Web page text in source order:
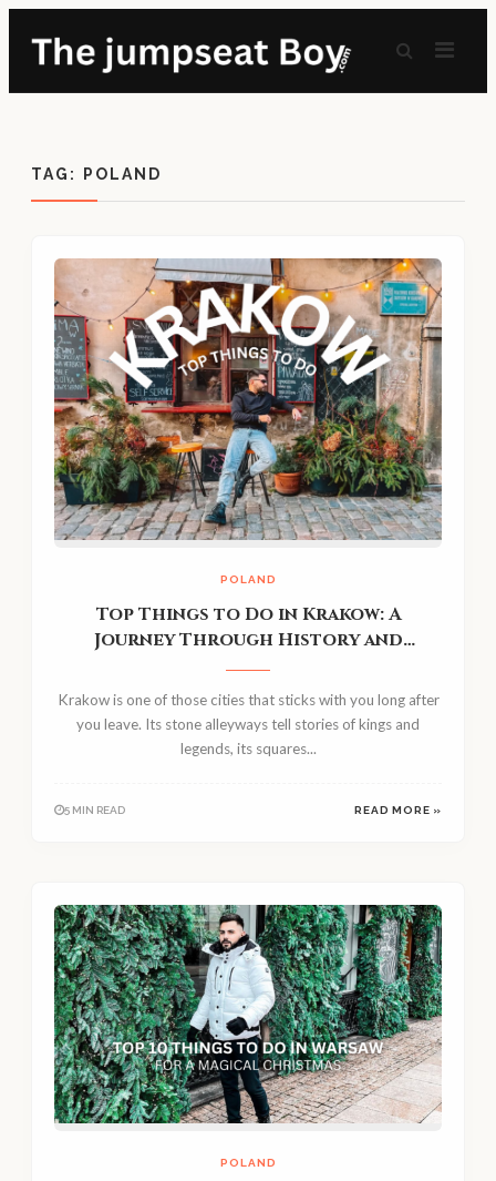
TAG: POLAND
POLAND
Top Things to Do in Krakow: A
Journey Through History and
Legends
Krakow is one of those cities that sticks with you long after
you leave. Its stone alleyways tell stories of kings and
legends, its squares...
5 MIN READ READ MORE »
POLAND